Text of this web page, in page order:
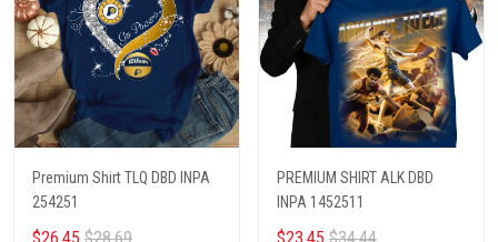
Premium Shirt TLQ DBD INPA
254251
PREMIUM SHIRT ALK DBD
INPA 1452511